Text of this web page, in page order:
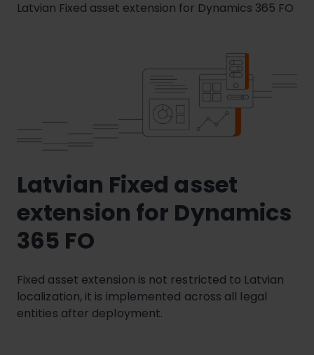
Latvian Fixed asset extension for Dynamics 365 FO
Latvian Fixed asset
extension for Dynamics
365 FO
Fixed asset extension is not restricted to Latvian
localization, it is implemented across all legal
entities after deployment.